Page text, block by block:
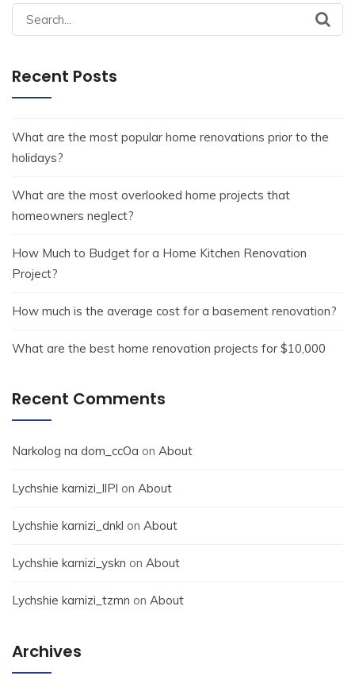
Recent Posts
What are the most popular home renovations prior to the
holidays?
What are the most overlooked home projects that
homeowners neglect?
How Much to Budget for a Home Kitchen Renovation
Project?
How much is the average cost for a basement renovation?
What are the best home renovation projects for $10,000
Recent Comments
Narkolog na dom_ccOa on About
Lychshie karnizi_llPl on About
Lychshie karnizi_dnkl on About
Lychshie karnizi_yskn on About
Lychshie karnizi_tzmn on About
Archives